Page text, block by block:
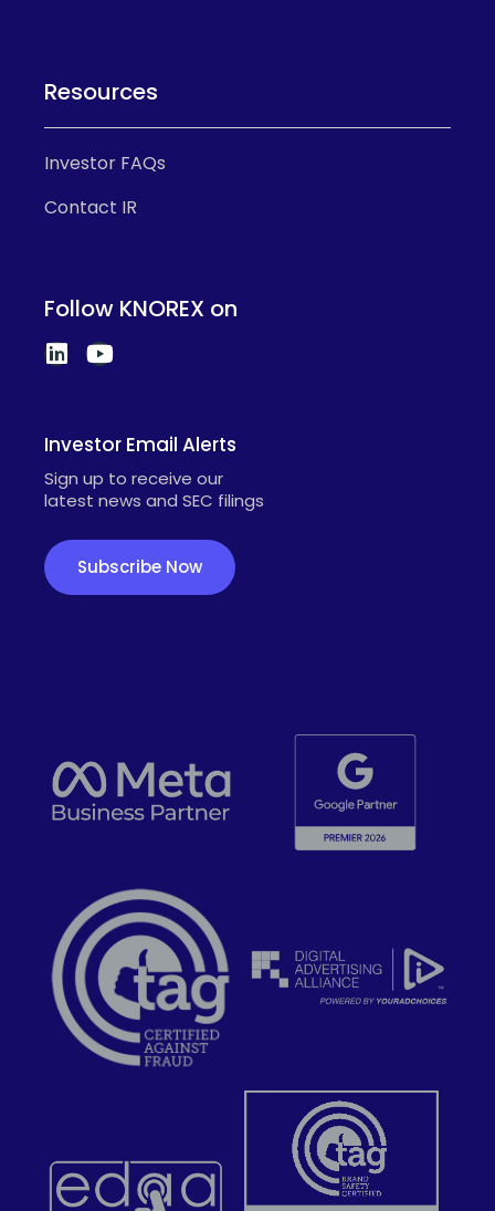
Resources
Investor FAQs
Contact IR
Follow KNOREX on
Investor Email Alerts
Sign up to receive our
latest news and SEC filings
Subscribe Now